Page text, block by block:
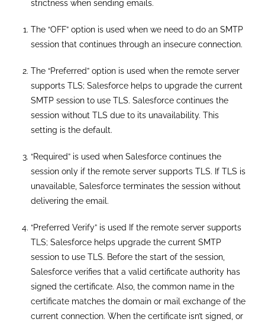
strictness when sending emails.
The “OFF” option is used when we need to do an SMTP
session that continues through an insecure connection.
The “Preferred” option is used when the remote server
supports TLS; Salesforce helps to upgrade the current
SMTP session to use TLS. Salesforce continues the
session without TLS due to its unavailability. This
setting is the default.
“Required” is used when Salesforce continues the
session only if the remote server supports TLS. If TLS is
unavailable, Salesforce terminates the session without
delivering the email.
“Preferred Verify” is used If the remote server supports
TLS; Salesforce helps upgrade the current SMTP
session to use TLS. Before the start of the session,
Salesforce verifies that a valid certificate authority has
signed the certificate. Also, the common name in the
certificate matches the domain or mail exchange of the
current connection. When the certificate isn’t signed, or